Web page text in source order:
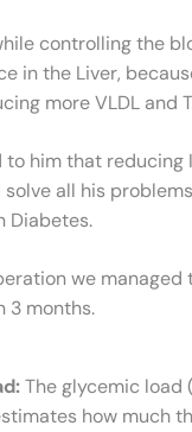
controlling the
in the Liver,
more VLDL and
to him that reducing
all his
Diabetes.
we managed
3 months.
The glycemic load
how much